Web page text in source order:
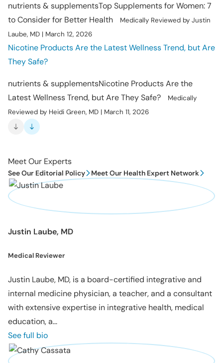
nutrients & supplementsTop Supplements for Women: 7
to Consider for Better Health
Medically Reviewed by Justin
Laube, MD | March 12, 2026
Nicotine Products Are the Latest Wellness Trend, but Are
They Safe?
nutrients & supplementsNicotine Products Are the
Latest Wellness Trend, but Are They Safe?
Medically
Reviewed by Heidi Green, MD | March 11, 2026
Meet Our Experts
See Our Editorial Policy Meet Our Health Expert Network
Justin Laube, MD
Medical Reviewer
Justin Laube, MD, is a board-certified integrative and
internal medicine physician, a teacher, and a consultant
with extensive expertise in integrative health, medical
education, a...
See full bio